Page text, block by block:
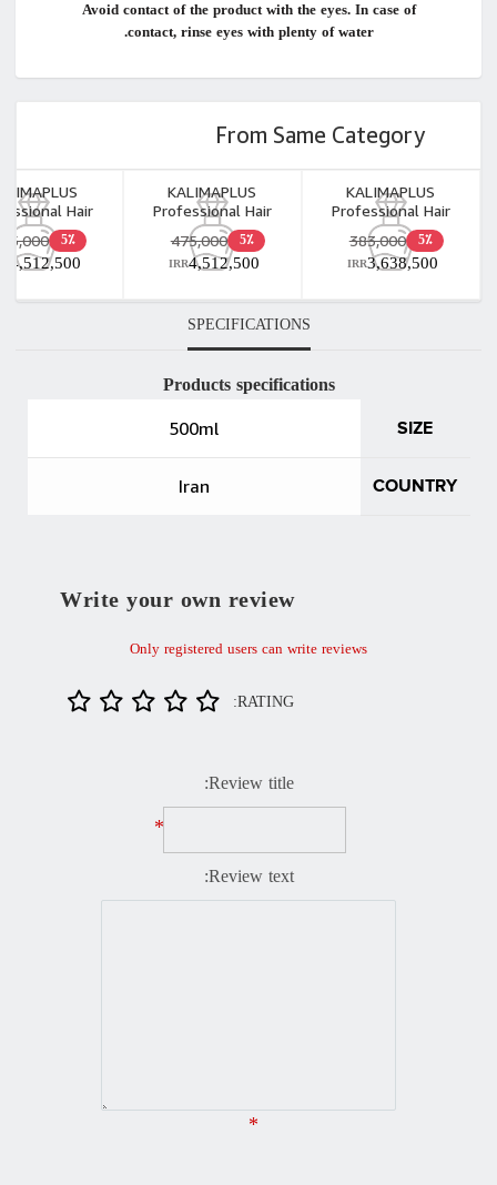
Avoid contact of the product with the eyes. In case of
contact, rinse eyes with plenty of water.
From Same Category
Hair
Shampoo
1000ml5٪
4,512,500
KALIMAPLUS
Professional Hair
Repair Shampoo
1000ml5٪ 475,000
4,512,500
IRR
KALIMAPLUS
Professional Hair
Repair Shampoo
500ml 5٪ 383,000
3,638,500
IRR
SPECIFICATIONS
Products specifications
SIZE
500ml
COUNTRY
Iran
Write your own review
Only registered users can write reviews
RATING:
Review title:
*
Review text:
*